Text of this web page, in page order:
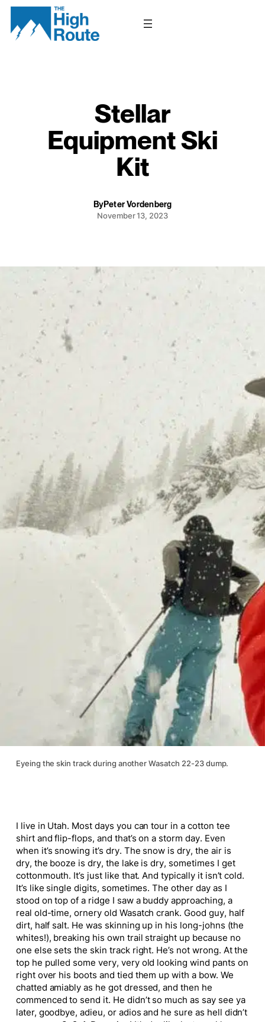
Skip
content
Stellar
Equipment Ski
Kit
By Peter Vordenberg
November 13, 2023
Eyeing the skin track during another Wasatch 22-23 dump.
I live in Utah. Most days you can tour in a cotton tee
shirt and flip-flops, and that’s on a storm day. Even
when it’s snowing it’s dry. The snow is dry, the air is
dry, the booze is dry, the lake is dry, sometimes I get
cottonmouth. It’s just like that. And typically it isn’t cold.
It’s like single digits, sometimes. The other day as I
stood on top of a ridge I saw a buddy approaching, a
real old-time, ornery old Wasatch crank. Good guy, half
dirt, half salt. He was skinning up in his long-johns (the
whites!), breaking his own trail straight up because no
one else sets the skin track right. He’s not wrong. At the
top he pulled some very, very old looking wind pants on
right over his boots and tied them up with a bow. We
chatted amiably as he got dressed, and then he
commenced to send it. He didn’t so much as say see ya
later, goodbye, adieu, or adios and he sure as hell didn’t